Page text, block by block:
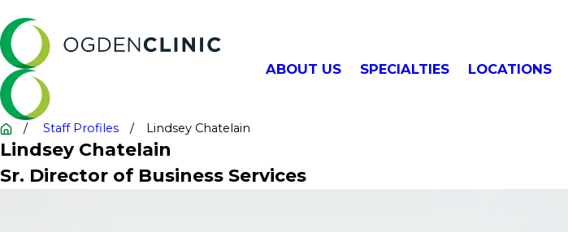
ABOUT US SPECIALTIES LOCATIONS
Staff Profiles Lindsey Chatelain
Lindsey Chatelain
Sr. Director of Business Services